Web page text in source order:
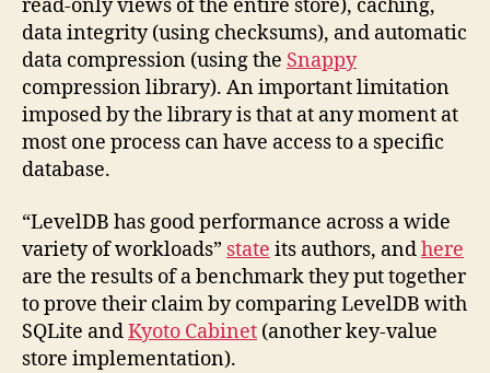
read-only views of the entire store), caching,
data integrity (using checksums), and automatic
data compression (using the Snappy
compression library). An important limitation
imposed by the library is that at any moment at
most one process can have access to a specific
database.
“LevelDB has good performance across a wide
variety of workloads” state its authors, andhere
are the results of a benchmark they put together
to prove their claim by comparing LevelDB with
SQLite andKyoto Cabinet (another key-value
store implementation).